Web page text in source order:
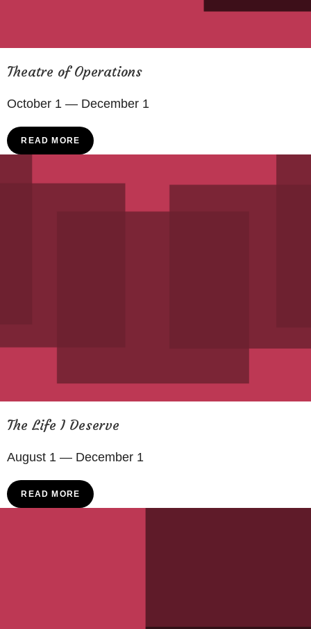
Theatre of Operations
October 1 — December 1
READ MORE
The Life I Deserve
August 1 — December 1
READ MORE